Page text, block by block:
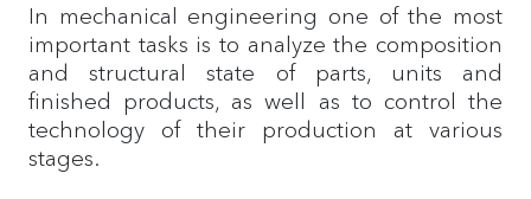
In mechanical engineering one of the most
important tasks is to analyze the composition
and structural state of parts, units and
finished products, as well as to control the
technology of their production at various
stages.